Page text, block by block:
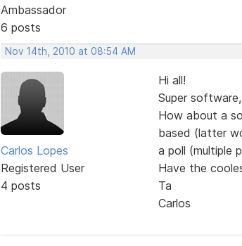
Ambassador
6 posts
Nov 14th, 2010 at 08:54 AM
Carlos Lopes
Registered User
4 posts
Hi all!
Super
How about a
based (latter
a poll (multiple
Have the
Ta
Carlos